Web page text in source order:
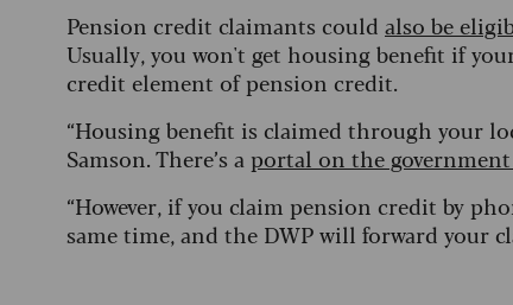
Pension credit claimants could also be
Usually, you won't get housing benefit if
credit element of pension credit.
“Housing benefit is claimed through your
Samson. There’s a portal on the government
“However, if you claim pension credit by
same time, and the DWP will forward your